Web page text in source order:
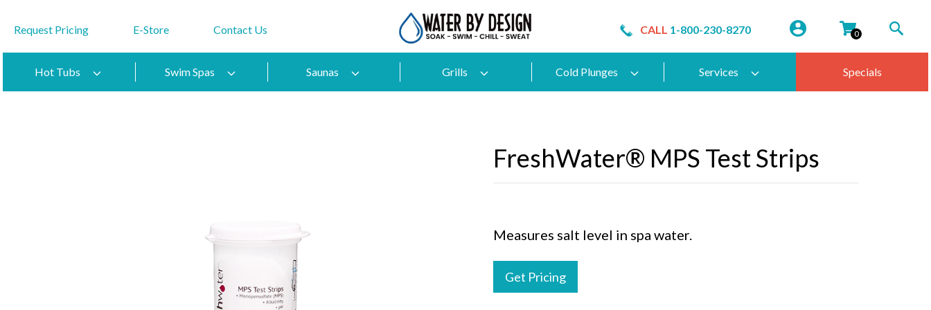
Request Pricing E-Store Contact Us CALL 1-800-230-8270 0
Hot Tubs Swim Spas Saunas Grills Cold Plunges Services Specials
FreshWater® MPS Test Strips
Measures salt level in spa water.
Get Pricing